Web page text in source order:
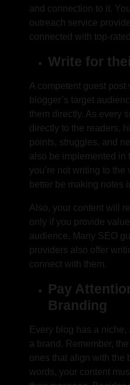
and connection to it.
outreach service
connected with top-
Write for
A competent guest post
blogger’s target
them directly. As every
directly to the readers,
points, struggles, and
also be implemented in
you’re not writing to the
better be making notes
Also, your content will
only if you provide
audience. Many SEO
providers also offer
connect with them.
Pay
Branding
Every blog has a
a brand. Remember,
ones that align with the
words, your content